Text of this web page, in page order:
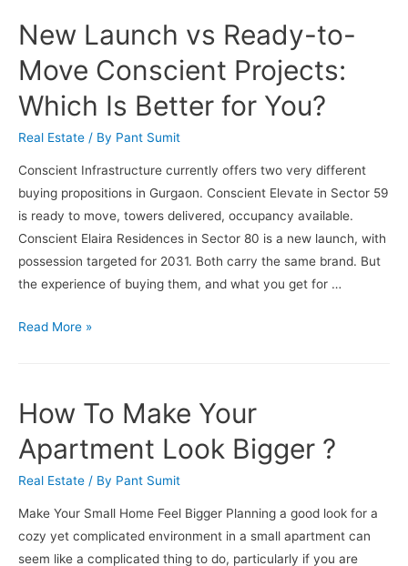
New Launch vs Ready-to-
Move Conscient Projects:
Which Is Better for You?
Real Estate / By Pant Sumit
Conscient Infrastructure currently offers two very different
buying propositions in Gurgaon. Conscient Elevate in Sector 59
is ready to move, towers delivered, occupancy available.
Conscient Elaira Residences in Sector 80 is a new launch, with
possession targeted for 2031. Both carry the same brand. But
the experience of buying them, and what you get for …
New
to-
Move
Conscient
Projects:
Which
Is
Better
Read More »
How To Make Your
Apartment Look Bigger ?
Real Estate / By Pant Sumit
Make Your Small Home Feel Bigger Planning a good look for a
cozy yet complicated environment in a small apartment can
seem like a complicated thing to do, particularly if you are